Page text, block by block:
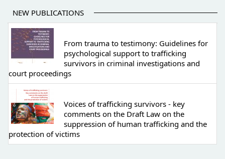
NEW PUBLICATIONS
From trauma to testimony: Guidelines for
psychological support to trafficking
survivors in criminal investigations and
court proceedings
Voices of trafficking survivors - key
comments on the Draft Law on the
suppression of human trafficking and the
protection of victims